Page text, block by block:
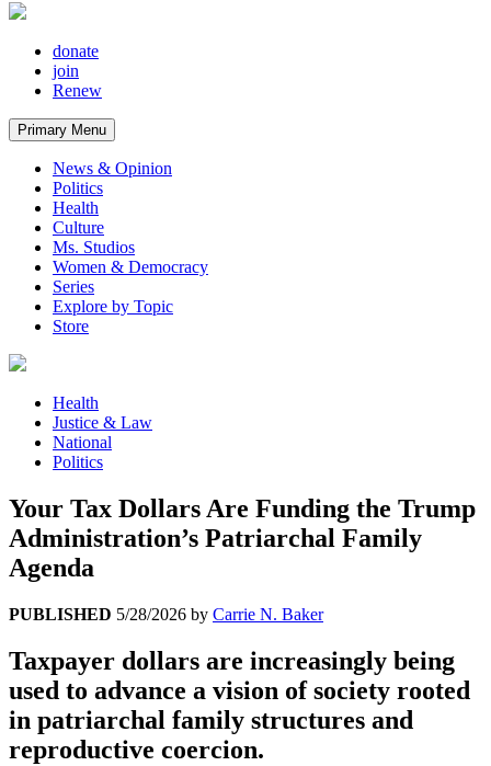
donate
join
Renew
Primary Menu
News & Opinion
Politics
Health
Culture
Ms. Studios
Women & Democracy
Series
Explore by Topic
Store
Health
Justice & Law
National
Politics
Your Tax Dollars Are Funding the Trump
Administration’s Patriarchal Family
Agenda
PUBLISHED 5/28/2026 by Carrie N. Baker
Taxpayer dollars are increasingly being
used to advance a vision of society rooted
in patriarchal family structures and
reproductive coercion.